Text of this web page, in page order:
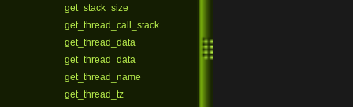
get_stack_size
get_thread_call_stack
get_thread_data
get_thread_data
get_thread_name
get_thread_tz